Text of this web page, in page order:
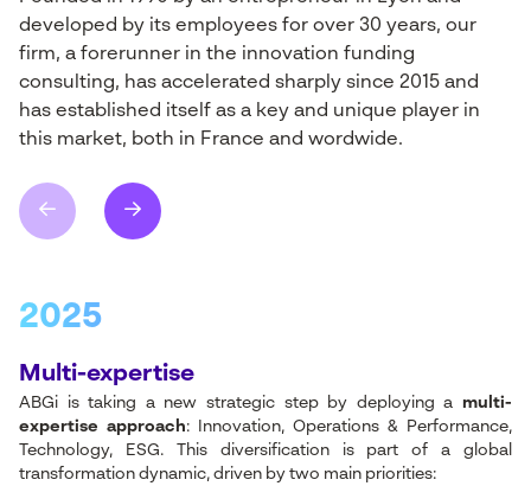
developed by its employees for over 30 years, our
firm, a forerunner in the innovation funding
consulting, has accelerated sharply since 2015 and
has established itself as a key and unique player in
this market, both in France and wordwide.
2025
Multi-expertise
ABGi is taking a new strategic step by deploying a multi-
expertise approach: Innovation, Operations & Performance,
Technology, ESG. This diversification is part of a global
transformation dynamic, driven by two main priorities: